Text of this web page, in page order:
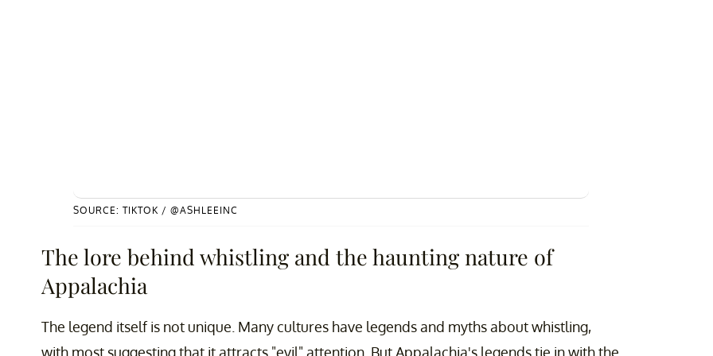
SOURCE: TIKTOK / @ASHLEEINC
The lore behind whistling and the haunting nature of
Appalachia
The legend itself is not unique. Many cultures have legends and myths about whistling,
with most suggesting that it attracts "evil" attention. But Appalachia's legends tie in with the